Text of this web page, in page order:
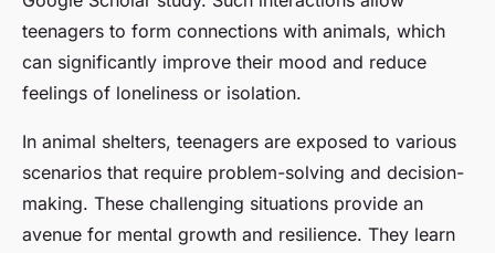
teenagers to form connections with animals, which
can significantly improve their mood and reduce
feelings of loneliness or isolation.
In animal shelters, teenagers are exposed to various
scenarios that require problem-solving and decision-
making. These challenging situations provide an
avenue for mental growth and resilience. They learn